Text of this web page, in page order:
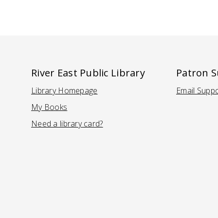
River East Public Library
Library Homepage(Opens in a new tab)
My Books
Need a library card?
(Opens in a new tab)
Patron
Email